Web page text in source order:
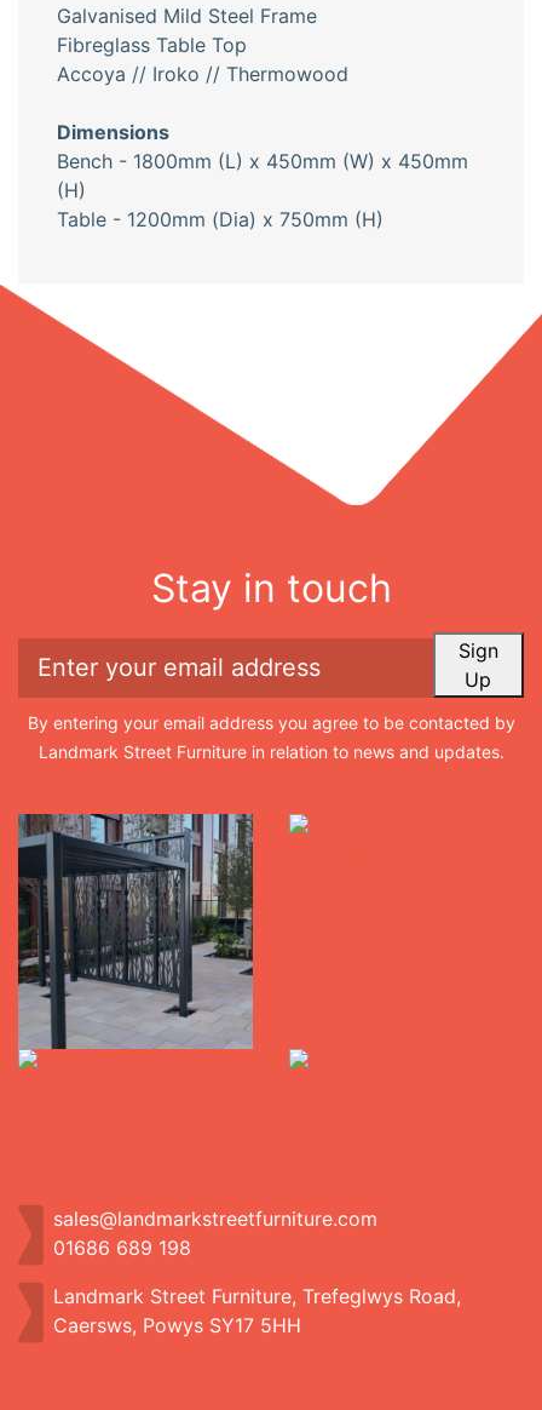
Galvanised Mild Steel Frame
Fibreglass Table Top
Accoya // Iroko // Thermowood
Dimensions
Bench - 1800mm (L) x 450mm (W) x 450mm
(H)
Table - 1200mm (Dia) x 750mm (H)
Stay in touch
Sign
Up
By entering your email address you agree to be contacted by
Landmark Street Furniture in relation to news and updates.
sales@landmarkstreetfurniture.com
01686 689 198
Landmark Street Furniture, Trefeglwys Road,
Caersws, Powys SY17 5HH